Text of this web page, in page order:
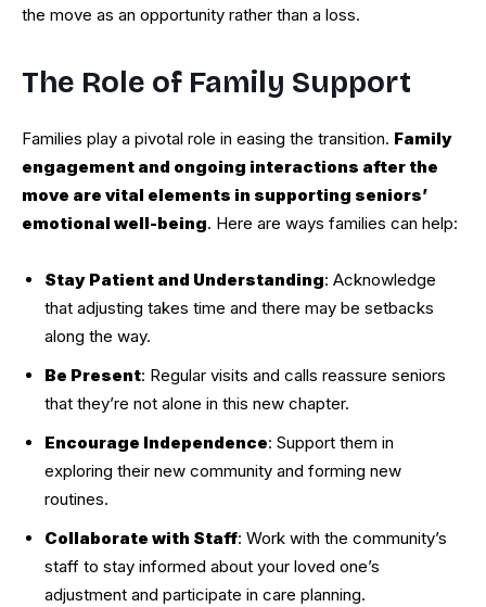
the move as an opportunity rather than a loss.
The Role of Family Support
Families play a pivotal role in easing the transition. Family
engagement and ongoing interactions after the
move are vital elements in supporting seniors’
emotional well-being. Here are ways families can help:
Stay Patient and Understanding: Acknowledge
that adjusting takes time and there may be setbacks
along the way.
Be Present: Regular visits and calls reassure seniors
that they’re not alone in this new chapter.
Encourage Independence: Support them in
exploring their new community and forming new
routines.
Collaborate with Staff: Work with the community’s
staff to stay informed about your loved one’s
adjustment and participate in care planning.